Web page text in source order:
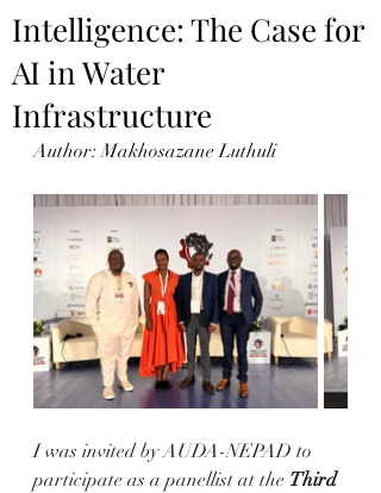
Intelligence: The Case for
AI in Water
Infrastructure
Author: Makhosazane Luthuli
I was invited by AUDA-NEPAD to
participate as a panellist at the Third